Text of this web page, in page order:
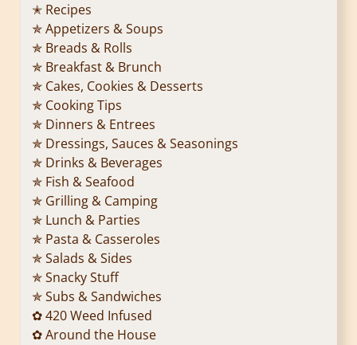
✭ Recipes
✯ Appetizers & Soups
✯ Breads & Rolls
✯ Breakfast & Brunch
✯ Cakes, Cookies & Desserts
✯ Cooking Tips
✯ Dinners & Entrees
✯ Dressings, Sauces & Seasonings
✯ Drinks & Beverages
✯ Fish & Seafood
✯ Grilling & Camping
✯ Lunch & Parties
✯ Pasta & Casseroles
✯ Salads & Sides
✯ Snacky Stuff
✯ Subs & Sandwiches
✿ 420 Weed Infused
✿ Around the House